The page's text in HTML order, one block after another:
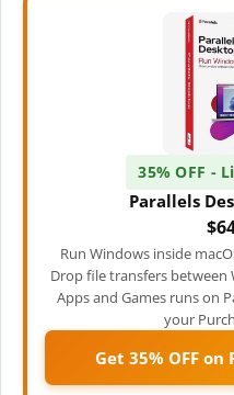
35% OFF -
Parallels
Run Windows inside
Drop file transfers between
Apps and Games runs on
your
Get 35% OFF